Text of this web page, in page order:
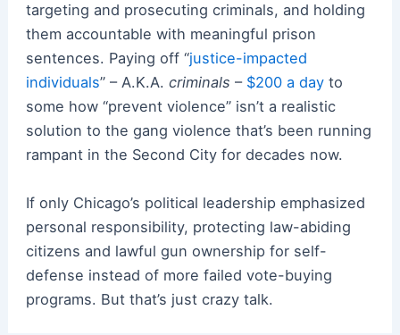
targeting and prosecuting criminals, and holding
them accountable with meaningful prison
sentences. Paying off “justice-impacted
individuals” – A.K.A. criminals – $200 a dayto
some how “prevent violence” isn’t a realistic
solution to the gang violence that’s been running
rampant in the Second City for decades now.
If only Chicago’s political leadership emphasized
personal responsibility, protecting law-abiding
citizens and lawful gun ownership for self-
defense instead of more failed vote-buying
programs. But that’s just crazy talk.